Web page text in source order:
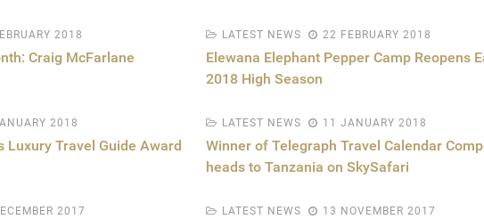
2018
Craig McFarlane
LATEST NEWS 22 FEBRUARY 2018
Elewana Elephant Pepper Camp Reopens
2018 High Season
2018
Luxury Travel Guide Award
LATEST NEWS 11 JANUARY 2018
Winner of Telegraph Travel Calendar
heads to Tanzania on SkySafari
2017 LATEST NEWS 13 NOVEMBER 2017